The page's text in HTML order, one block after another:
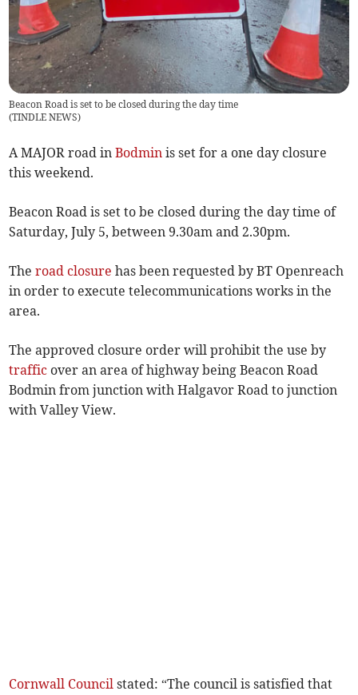
Beacon Road is set to be closed during the day time
(TINDLE NEWS)
A MAJOR road inBodmin is set for a one day closure
this weekend.
Beacon Road is set to be closed during the day time of
Saturday, July 5, between 9.30am and 2.30pm.
Theroad closure has been requested by BT Openreach
in order to execute telecommunications works in the
area.
The approved closure order will prohibit the use by
traffic over an area of highway being Beacon Road
Bodmin from junction with Halgavor Road to junction
with Valley View.
Cornwall Council stated: “The council is satisfied that